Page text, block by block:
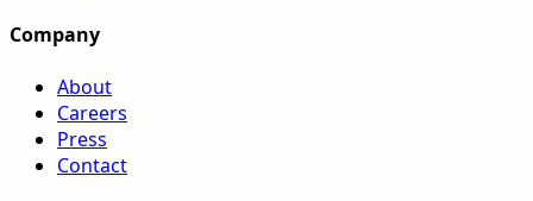
Company
About
Careers
Press
Contact